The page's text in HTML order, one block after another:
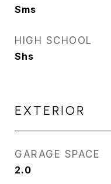
Sms
HIGH SCHOOL
Shs
EXTERIOR
GARAGE SPACE
2.0